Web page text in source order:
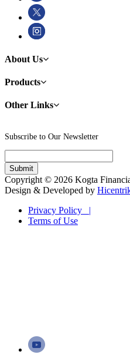
About Us
Products
Other Links
Subscribe to Our Newsletter
Copyright © 2026 Kogta
Design & Developed by
Privacy Policy |
Terms of Use